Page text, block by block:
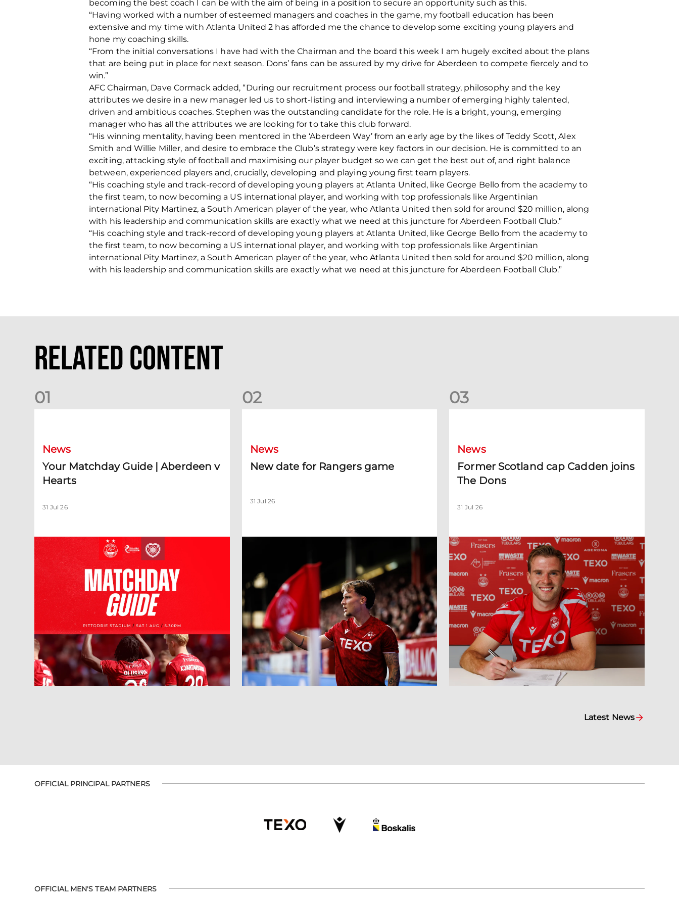
becoming the best coach I can be with the aim of being in a position to secure an opportunity such as this.
“Having worked with a number of esteemed managers and coaches in the game, my football education has been
extensive and my time with Atlanta United 2 has afforded me the chance to develop some exciting young players and
hone my coaching skills.
“From the initial conversations I have had with the Chairman and the board this week I am hugely excited about the plans
that are being put in place for next season. Dons’ fans can be assured by my drive for Aberdeen to compete fiercely and to
win.”
AFC Chairman, Dave Cormack added, “During our recruitment process our football strategy, philosophy and the key
attributes we desire in a new manager led us to short-listing and interviewing a number of emerging highly talented,
driven and ambitious coaches. Stephen was the outstanding candidate for the role. He is a bright, young, emerging
manager who has all the attributes we are looking for to take this club forward.
“His winning mentality, having been mentored in the ‘Aberdeen Way’ from an early age by the likes of Teddy Scott, Alex
Smith and Willie Miller, and desire to embrace the Club’s strategy were key factors in our decision. He is committed to an
exciting, attacking style of football and maximising our player budget so we can get the best out of, and right balance
between, experienced players and, crucially, developing and playing young first team players.
“His coaching style and track-record of developing young players at Atlanta United, like George Bello from the academy to
the first team, to now becoming a US international player, and working with top professionals like Argentinian
international Pity Martinez, a South American player of the year, who Atlanta United then sold for around $20 million, along
with his leadership and communication skills are exactly what we need at this juncture for Aberdeen Football Club.”
“His coaching style and track-record of developing young players at Atlanta United, like George Bello from the academy to
the first team, to now becoming a US international player, and working with top professionals like Argentinian
international Pity Martinez, a South American player of the year, who Atlanta United then sold for around $20 million, along
with his leadership and communication skills are exactly what we need at this juncture for Aberdeen Football Club.”
Related Content
01
News
Your Matchday Guide | Aberdeen v
Hearts
31 Jul 26
02
News
New date for Rangers game
31 Jul 26
03
News
Former Scotland cap Cadden joins
The Dons
31 Jul 26
Latest News
OFFICIAL PRINCIPAL PARTNERS
OFFICIAL MEN'S TEAM PARTNERS